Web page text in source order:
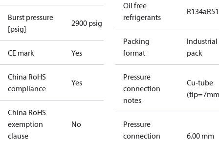
Burst pressure
[psig]
2900 psig
CE mark Yes
China RoHS
compliance
Yes
China RoHS
exemption
clause
No
Oil free
refrigerants
R134a
Packing
format
Industrial
pack
Pressure
connection
notes
Cu-tube
Pressure
connection
6.00 mm